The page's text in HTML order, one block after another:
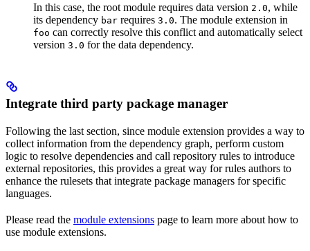
In this case, the root module requires data version 2.0, while
its dependency bar requires 3.0. The module extension in
foo can correctly resolve this conflict and automatically select
version 3.0 for the data dependency.
Integrate third party package manager
Following the last section, since module extension provides a way to
collect information from the dependency graph, perform custom
logic to resolve dependencies and call repository rules to introduce
external repositories, this provides a great way for rules authors to
enhance the rulesets that integrate package managers for specific
languages.
Please read the module extensions page to learn more about how to
use module extensions.